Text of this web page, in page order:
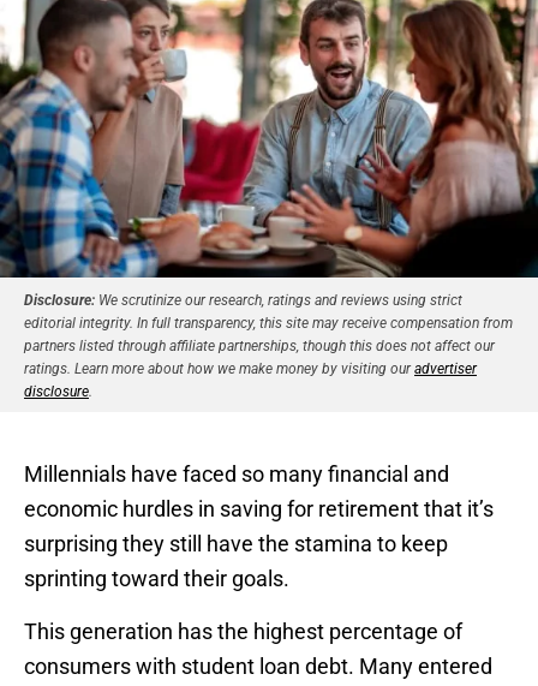
Disclosure: We scrutinize our research, ratings and reviews using strict
editorial integrity. In full transparency, this site may receive compensation from
partners listed through affiliate partnerships, though this does not affect our
ratings. Learn more about how we make money by visiting ouradvertiser
disclosure
Millennials have faced so many financial and
economic hurdles in saving for retirement that it’s
surprising they still have the stamina to keep
sprinting toward their goals.
This generation has the highest percentage of
consumers with student loan debt. Many entered